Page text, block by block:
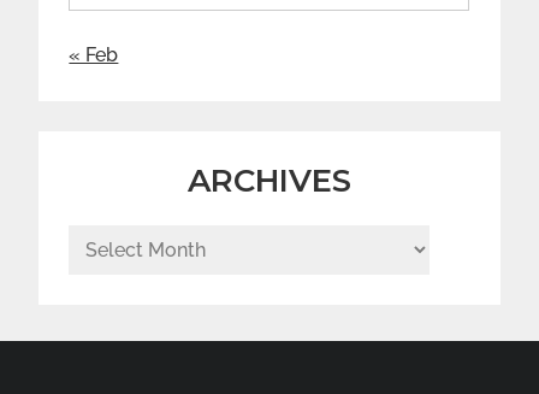
« Feb
ARCHIVES
Archives